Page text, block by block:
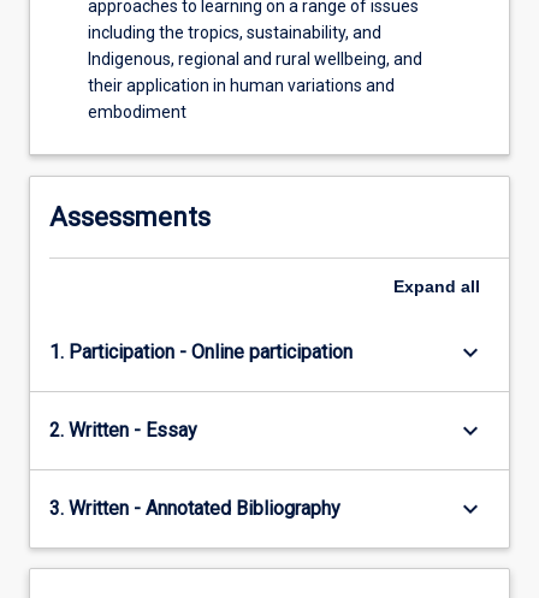
approaches to learning on a range of issues
including the tropics, sustainability, and
Indigenous, regional and rural wellbeing, and
their application in human variations and
embodiment
Assessments
Expand all
1. Participation - Online participation keyboard_arrow_down
2. Written - Essay keyboard_arrow_down
3. Written - Annotated Bibliography keyboard_arrow_down